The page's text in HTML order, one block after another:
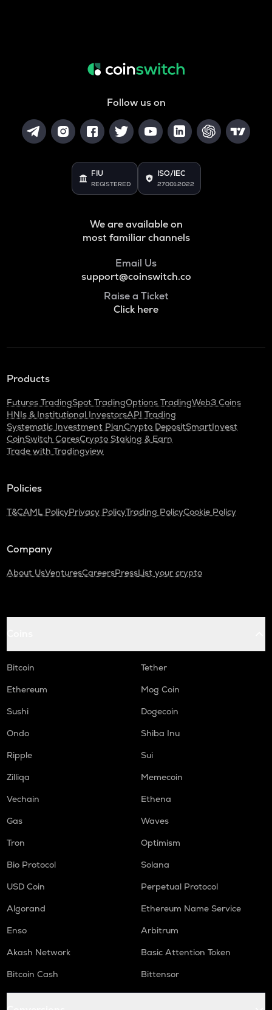
Follow us on
FIU
REGISTERED
ISO/IEC
27001:2022
We are available on
most familiar channels
Email Us
support@coinswitch.co
Raise a Ticket
Click here
Products
Futures TradingSpot TradingOptions TradingWeb3 Coins
HNIs & Institutional InvestorsAPI Trading
Systematic Investment PlanCrypto DepositSmartInvest
CoinSwitch CaresCrypto Staking & Earn
Trade with Tradingview
Policies
T&CAML PolicyPrivacy PolicyTrading PolicyCookie Policy
Company
About UsVenturesCareersPressList your crypto
Bitcoin
Tether
Ethereum
Mog Coin
Sushi
Dogecoin
Ondo
Shiba Inu
Ripple
Sui
Zilliqa
Memecoin
Vechain
Ethena
Gas
Waves
Tron
Optimism
Bio Protocol
Solana
USD Coin
Perpetual Protocol
Algorand
Ethereum Name Service
Enso
Arbitrum
Akash Network
Basic Attention Token
Bitcoin Cash
Bittensor